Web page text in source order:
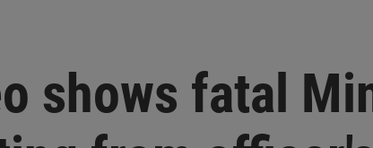
shows fatal